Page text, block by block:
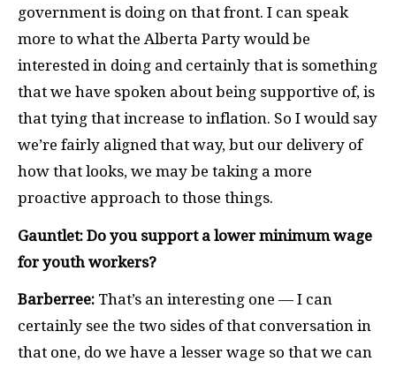
government is doing on that front. I can speak
more to what the Alberta Party would be
interested in doing and certainly that is something
that we have spoken about being supportive of, is
that tying that increase to inflation. So I would say
we’re fairly aligned that way, but our delivery of
how that looks, we may be taking a more
proactive approach to those things.
Gauntlet: Do you support a lower minimum wage
for youth workers?
Barberree: That’s an interesting one — I can
certainly see the two sides of that conversation in
that one, do we have a lesser wage so that we can